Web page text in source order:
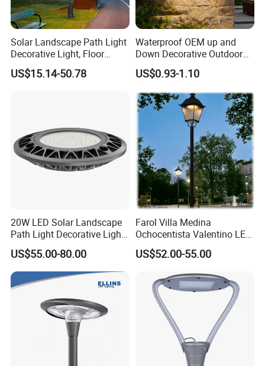
Company Profile
Solar Landscape Path Light
Decorative Light, Floor
Courtyard LED Solar Light,
LED Bollard Light, Solar
US$15.14-50.78
Waterproof OEM up and
Down Decorative Outdoor
Garden LED Solar Powered
Wall Light for Patio Porch
US$0.93-1.10
20W LED Solar Landscape
Path Light Decorative Light,
Floor Courtyard LED Solar
Light, LED Bollard Light,
Solar Road Light, 30W Solar
Garden Light
US$55.00-80.00
Farol Villa Medina
Ochocentista Valentino LED
Stylage Ep445 Beaulieu
Valberg Citadelle
US$52.00-55.00